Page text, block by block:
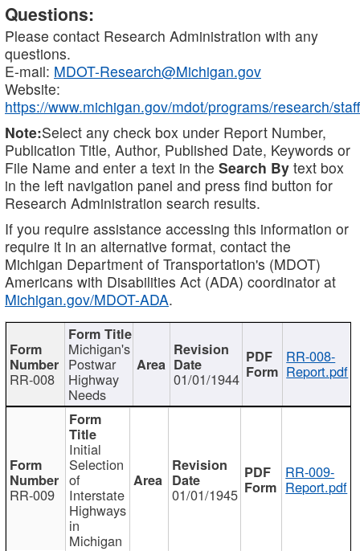
Questions:
Please contact Research Administration with any
questions.
E-mail: MDOT-Research@Michigan.gov
Website:
https://www.michigan.gov/mdot/programs/research/staff
Note:Select any check box under Report Number,
Publication Title, Author, Published Date, Keywords or
File Name and enter a text in the Search By text box
in the left navigation panel and press find button for
Research Administration search results.
If you require assistance accessing this information or
require it in an alternative format, contact the
Michigan Department of Transportation's (MDOT)
Americans with Disabilities Act (ADA) coordinator at
Michigan.gov/MDOT-ADA.
RR-008
Michigan's
Postwar
Highway
Needs
01/01/1944
RR-008-
Report.pdf
RR-009
Initial
Selection
of
Interstate
Highways
in
Michigan
01/01/1945
RR-009-
Report.pdf